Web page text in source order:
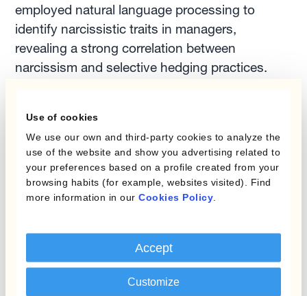
Use of cookies
We use our own and third-party cookies to analyze the
use of the website and show you advertising related to
your preferences based on a profile created from your
browsing habits (for example, websites visited). Find
more information in our Cookies Policy
Accept
Customize
employed natural language processing to
identify narcissistic traits in managers,
revealing a strong correlation between
narcissism and selective hedging practices.
Strengthening Corporate
Governance in Forex
Hedging
To help you avoid the dangerous practice of
unsystematic hedging, here are four actionable
foreign exchange hedging:
Implement controls at each FX workflow